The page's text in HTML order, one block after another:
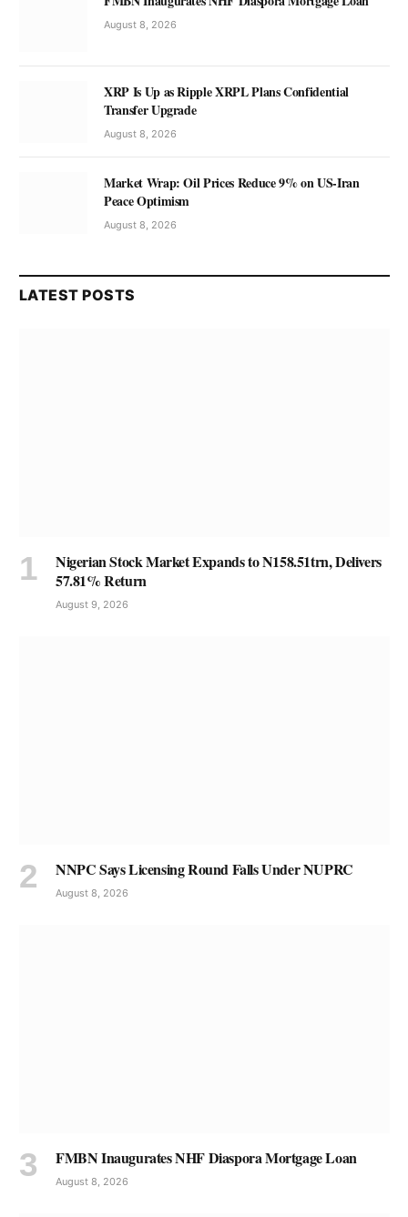
August 8, 2026
XRP Is Up as Ripple XRPL Plans Confidential
Transfer Upgrade
August 8, 2026
Market Wrap: Oil Prices Reduce 9% on US-Iran
Peace Optimism
August 8, 2026
LATEST POSTS
Nigerian Stock Market Expands to N158.51trn, Delivers
57.81% Return
August 9, 2026
NNPC Says Licensing Round Falls Under NUPRC
August 8, 2026
FMBN Inaugurates NHF Diaspora Mortgage Loan
August 8, 2026